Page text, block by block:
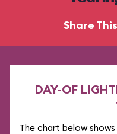
Share
DAY-OF
The chart below